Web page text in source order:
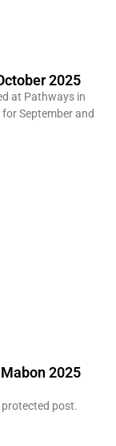
2025
at Pathways in
September and
2025
protected post.